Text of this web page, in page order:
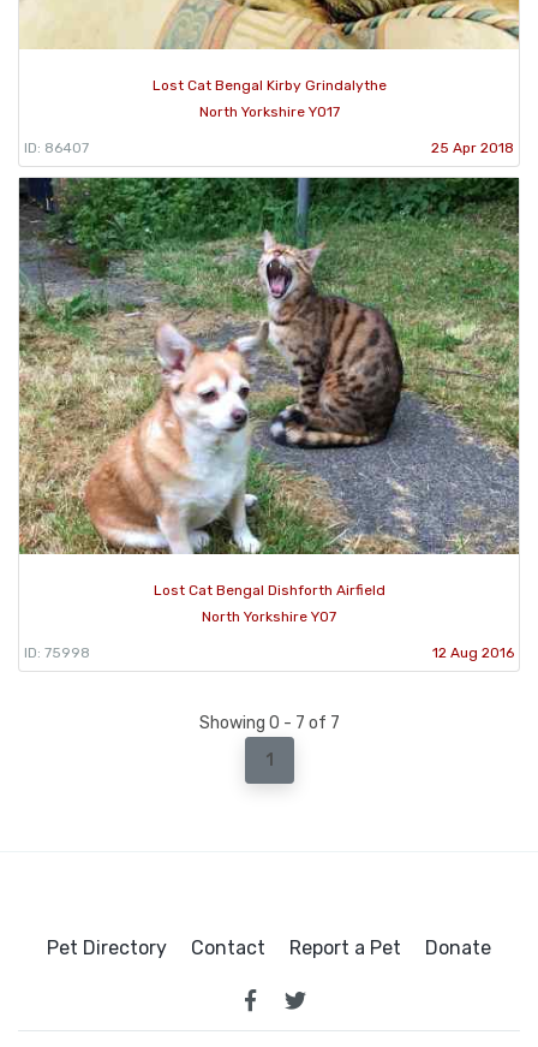
Lost Cat Bengal Kirby Grindalythe
North Yorkshire YO17
ID: 86407 25 Apr 2018
Lost Cat Bengal Dishforth Airfield
North Yorkshire YO7
ID: 75998 12 Aug 2016
Showing 0 - 7 of 7
1
Pet Directory Contact Report a Pet Donate